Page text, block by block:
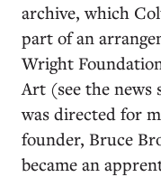
archive, which
part of an
Wright
Art (see the news
was directed for
founder, Bruce
became an